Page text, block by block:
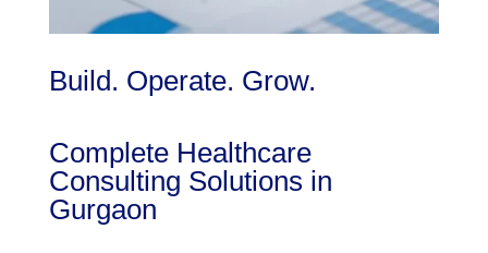
Build. Operate. Grow.
Complete Healthcare
Consulting Solutions in
Gurgaon